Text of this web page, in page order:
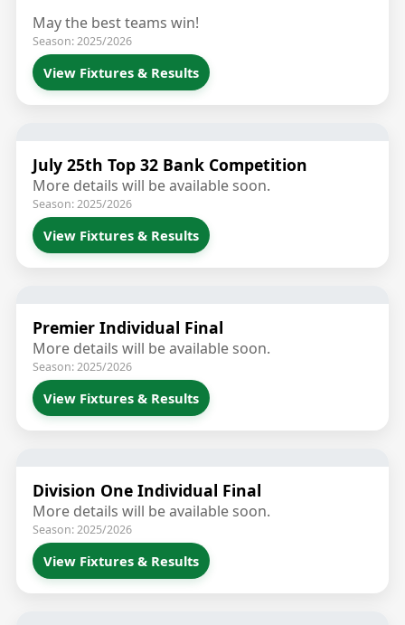
May the best teams win!
Season: 2025/2026
View Fixtures & Results
July 25th Top 32 Bank Competition
More details will be available soon.
Season: 2025/2026
View Fixtures & Results
Premier Individual Final
More details will be available soon.
Season: 2025/2026
View Fixtures & Results
Division One Individual Final
More details will be available soon.
Season: 2025/2026
View Fixtures & Results